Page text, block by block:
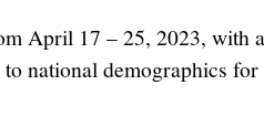
April 17 – 25, 2023, with
national demographics for